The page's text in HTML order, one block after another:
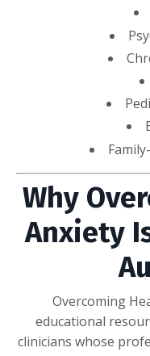
Why
Anxiety
Overcoming
educational
clinicians whose